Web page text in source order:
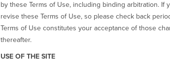
by these Terms of Use, including binding arbitration.
revise these Terms of Use, so please check back
Terms of Use constitutes your acceptance of those
thereafter.
USE OF THE SITE